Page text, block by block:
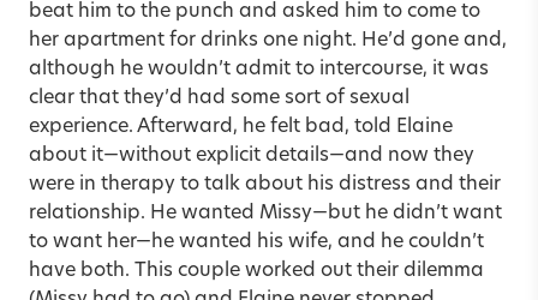
beat him to the punch and asked him to come to
her apartment for drinks one night. He’d gone and,
although he wouldn’t admit to intercourse, it was
clear that they’d had some sort of sexual
experience. Afterward, he felt bad, told Elaine
about it—without explicit details—and now they
were in therapy to talk about his distress and their
relationship. He wanted Missy—but he didn’t want
to want her—he wanted his wife, and he couldn’t
have both. This couple worked out their dilemma